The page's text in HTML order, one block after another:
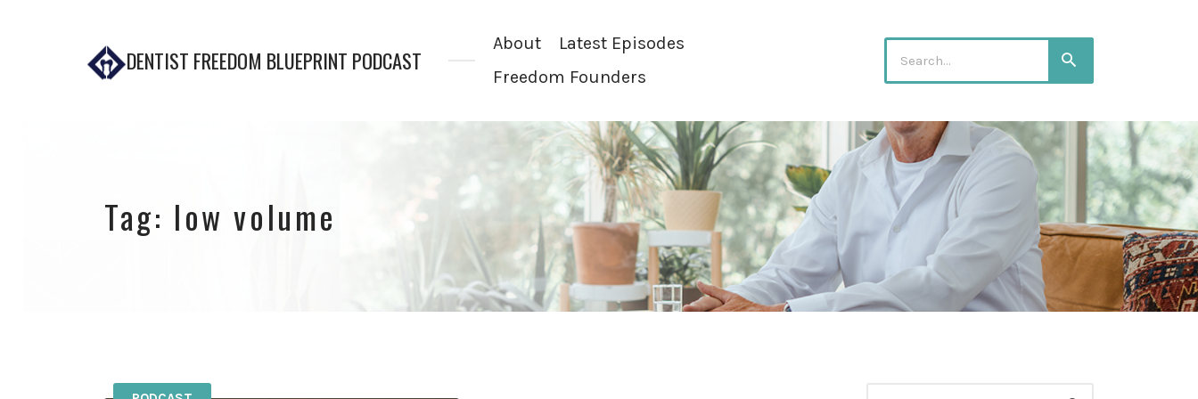
DENTIST FREEDOM BLUEPRINT PODCAST
About
Latest Episodes
Freedom Founders
for:
Search
Tag: low volume